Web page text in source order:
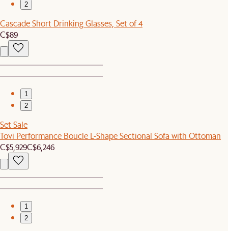
2
Cascade Short Drinking Glasses, Set of 4
C$89
1
2
Set Sale
Tovi Performance Boucle L-Shape Sectional Sofa with Ottoman
C$5,929C$6,246
1
2